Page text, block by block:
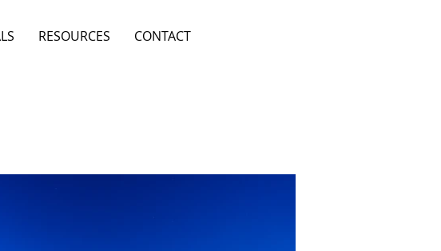
RESOURCES CONTACT